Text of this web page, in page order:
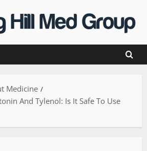
Medicine
And Tylenol: Is It Safe To Use